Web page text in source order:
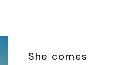
She comes